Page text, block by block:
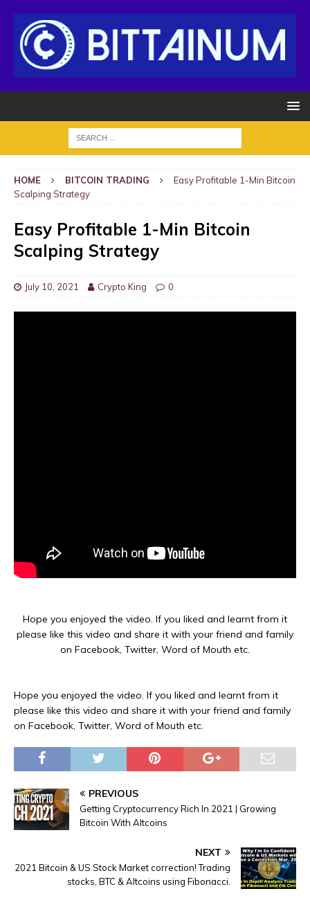
HOME BITCOIN TRADING
Easy Profitable 1-Min Bitcoin
Scalping Strategy
Easy Profitable 1-Min Bitcoin
Scalping Strategy
July 10, 2021 Crypto King 0
Hope you enjoyed the video. If you liked and learnt from it
please like this video and share it with your friend and family
on Facebook, Twitter, Word of Mouth etc.
Hope you enjoyed the video. If you liked and learnt from it
please like this video and share it with your friend and family
on Facebook, Twitter, Word of Mouth etc.
PREVIOUS
Getting Cryptocurrency Rich In 2021 | Growing
Bitcoin With Altcoins
NEXT
2021 Bitcoin & US Stock Market correction! Trading
stocks, BTC & Altcoins using Fibonacci.